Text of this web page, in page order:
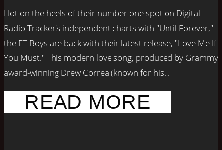
Hot on the heels of their number one spot on Digital
Radio Tracker’s independent charts with "Until Forever,"
the ET Boys are back with their latest release, "Love Me If
You Must." This modern love song, produced by Grammy
award-winning Drew Correa (known for his...
READ MORE